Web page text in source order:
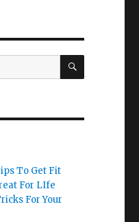
SEARCH
To Get Fit
For LIfe
For Your